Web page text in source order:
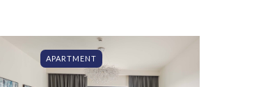
APARTMENT